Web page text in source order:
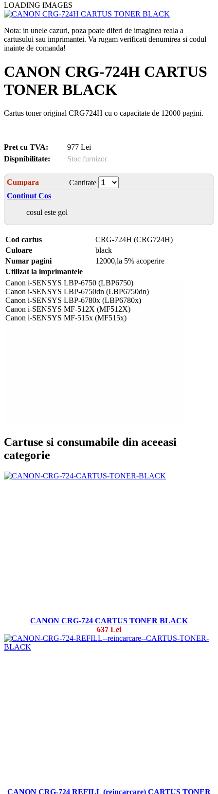
LOADING IMAGES
Nota: in unele cazuri, poza poate diferi de imaginea reala a
cartusului sau imprimantei. Va rugam verificati denumirea si codul
inainte de comanda!
CANON CRG-724H CARTUS
TONER BLACK
Cartus toner original CRG724H cu o capacitate de 12000 pagini.
Pret cu TVA:
977 Lei
Dispnibilitate:
Stoc furnizor
Cumpara
Cantitate
Continut Cos
cosul este gol
Cod cartus
CRG-724H (CRG724H)
Culoare
black
Numar pagini
12000,la 5% acoperire
Utilizat la imprimantele
Canon i-SENSYS LBP-6750 (LBP6750)
Canon i-SENSYS LBP-6750dn (LBP6750dn)
Canon i-SENSYS LBP-6780x (LBP6780x)
Canon i-SENSYS MF-512X (MF512X)
Canon i-SENSYS MF-515x (MF515x)
Cartuse si consumabile din aceeasi
categorie
CANON CRG-724 CARTUS TONER BLACK
637 Lei
CANON CRG-724 REFILL (reincarcare) CARTUS TONER